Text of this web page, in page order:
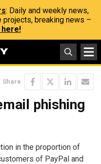
: Daily and weekly news,
breaking news –
Share
phishing
in the proportion of
of PayPal and